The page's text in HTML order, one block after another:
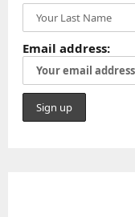
Email address: